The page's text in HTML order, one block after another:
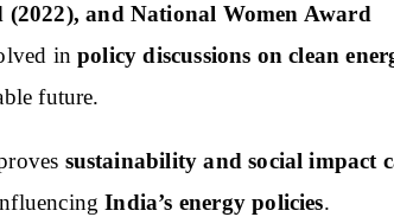
and National Women Award
inpolicy discussions on clean
future.
sustainability and social impact
India’s energy policies.